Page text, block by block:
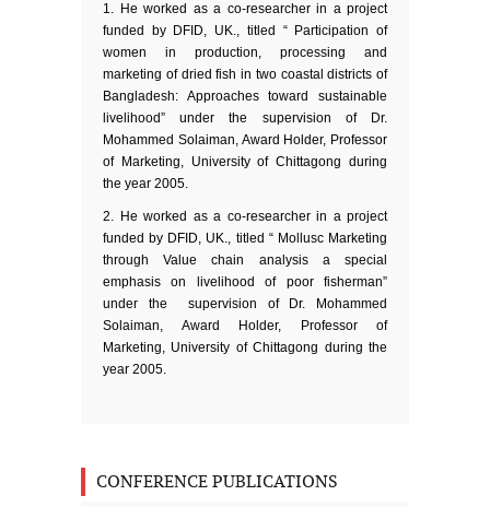
He worked as a co-researcher in a project
funded by DFID, UK., titled “ Participation of
women in production, processing and
marketing of dried fish in two coastal districts of
Bangladesh: Approaches toward sustainable
livelihood” under the supervision of Dr.
Mohammed Solaiman, Award Holder, Professor
of Marketing, University of Chittagong during
the year 2005.
He worked as a co-researcher in a project
funded by DFID, UK., titled “ Mollusc Marketing
through Value chain analysis a special
emphasis on livelihood of poor fisherman”
under the supervision of Dr. Mohammed
Solaiman, Award Holder, Professor of
Marketing, University of Chittagong during the
year 2005.
CONFERENCE PUBLICATIONS